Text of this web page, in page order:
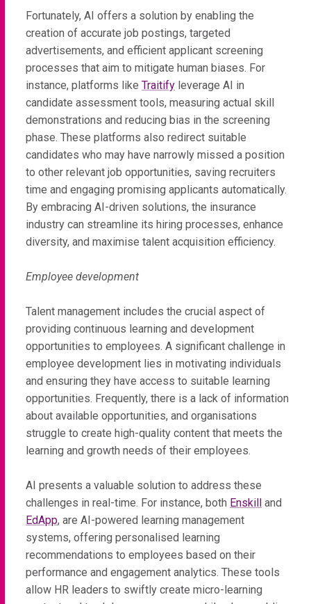
Fortunately, AI offers a solution by enabling the
creation of accurate job postings, targeted
advertisements, and efficient applicant screening
processes that aim to mitigate human biases. For
instance, platforms like Traitify leverage AI in
candidate assessment tools, measuring actual skill
demonstrations and reducing bias in the screening
phase. These platforms also redirect suitable
candidates who may have narrowly missed a position
to other relevant job opportunities, saving recruiters
time and engaging promising applicants automatically.
By embracing AI-driven solutions, the insurance
industry can streamline its hiring processes, enhance
diversity, and maximise talent acquisition efficiency.
Employee development
Talent management includes the crucial aspect of
providing continuous learning and development
opportunities to employees. A significant challenge in
employee development lies in motivating individuals
and ensuring they have access to suitable learning
opportunities. Frequently, there is a lack of information
about available opportunities, and organisations
struggle to create high-quality content that meets the
learning and growth needs of their employees.
AI presents a valuable solution to address these
challenges in real-time. For instance, both Enskill and
EdApp, are AI-powered learning management
systems, offering personalised learning
recommendations to employees based on their
performance and engagement analytics. These tools
allow HR leaders to swiftly create micro-learning